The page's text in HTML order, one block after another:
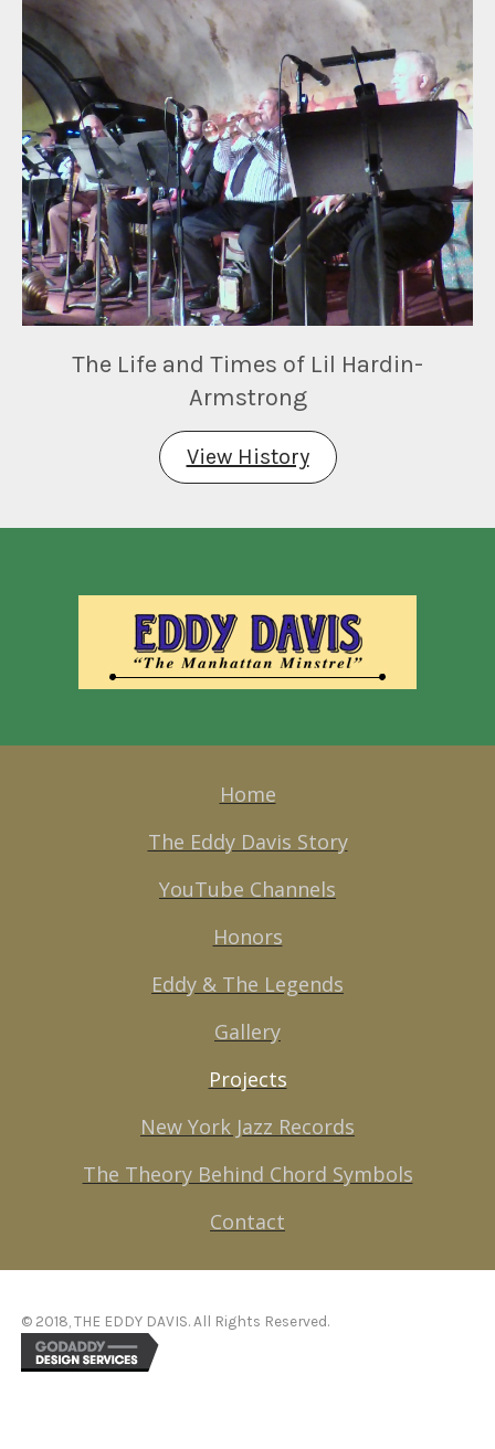
The Life and Times of Lil Hardin-
Armstrong
View History
Home
The Eddy Davis Story
YouTube Channels
Honors
Eddy & The Legends
Gallery
Projects
New York Jazz Records
The Theory Behind Chord Symbols
Contact
© 2018, THE EDDY DAVIS. All Rights Reserved.